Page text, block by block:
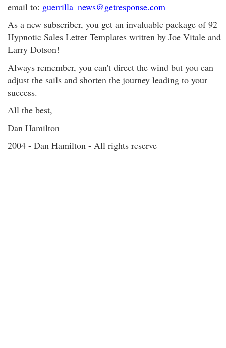
email to: guerrilla_news@getresponse.com
As a new subscriber, you get an invaluable package of 92
Hypnotic Sales Letter Templates written by Joe Vitale and
Larry Dotson!
Always remember, you can't direct the wind but you can
adjust the sails and shorten the journey leading to your
success.
All the best,
Dan Hamilton
2004 - Dan Hamilton - All rights reserve